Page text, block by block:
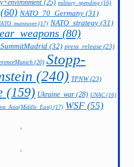
(25) military_spending (16)
(60) NATO_70_Germany (31)
(17) NATO_strategy (31)
(80)
(32) press_release (23)
(20) Stopp-
(240) TPNW(23)
(159) Ukraine_war(28) UNAC(16)
(17) WSF (55)